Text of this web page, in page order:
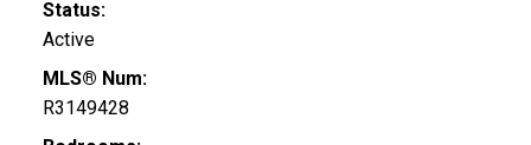
Status:
Active
MLS® Num:
R3149428